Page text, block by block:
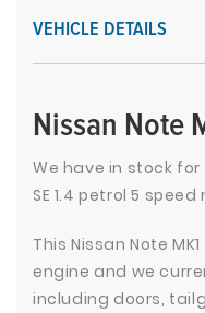
VEHICLE DETAILS
Nissan Note
We have in stock
SE 1.4 petrol 5
This Nissan Note MK1
engine and we
including doors,